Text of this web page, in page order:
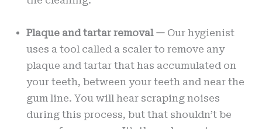
Plaque and tartar removal —Our hygienist
uses a tool called a scaler to remove any
plaque and tartar that has accumulated on
your teeth, between your teeth and near the
gum line. You will hear scraping noises
during this process, but that shouldn’t be